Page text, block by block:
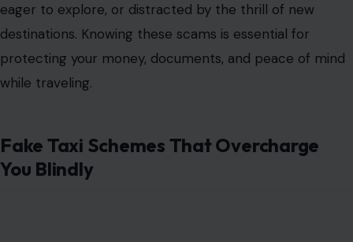
eager to explore, or distracted by the thrill of new
destinations. Knowing these scams is essential for
protecting your money, documents, and peace of mind
while traveling.
Fake Taxi Schemes That Overcharge
You Blindly